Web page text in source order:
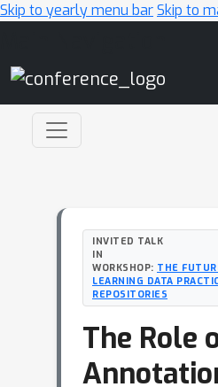
Skip to yearly menu barSkip to
INVITED TALK
IN
WORKSHOP: THE
LEARNING DATA
REPOSITORIES
The Role